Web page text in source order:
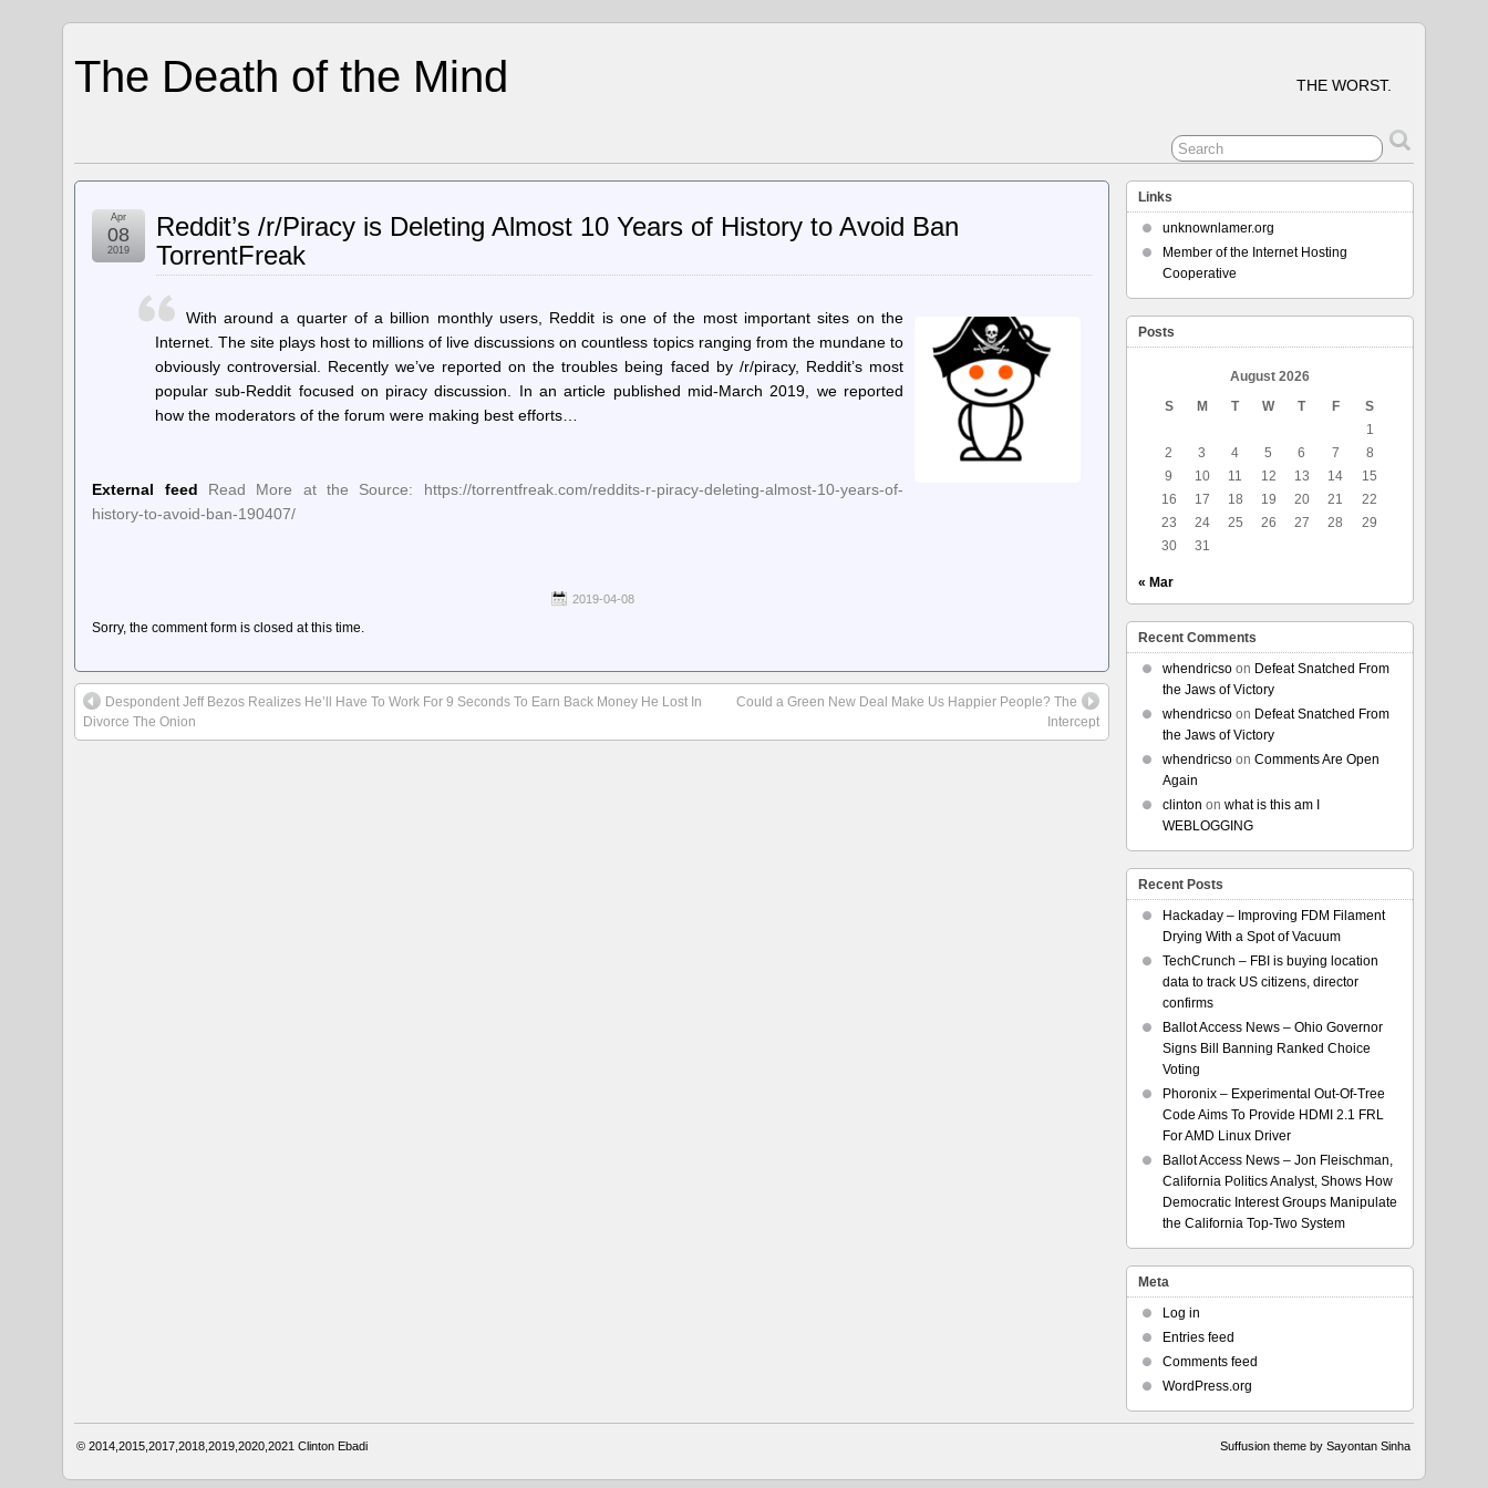
The Death of the Mind THE WORST.
Reddit’s /r/Piracy is Deleting Almost 10 Years of History to Avoid Ban
TorrentFreak
Apr
08
2019
With around a quarter of a billion monthly users, Reddit is one of the most important sites on the
Internet. The site plays host to millions of live discussions on countless topics ranging from the mundane to
obviously controversial. Recently we’ve reported on the troubles being faced by /r/piracy, Reddit’s most
popular sub-Reddit focused on piracy discussion. In an article published mid-March 2019, we reported
how the moderators of the forum were making best efforts…
External feed
Read More at the Source: https://torrentfreak.com/reddits-r-piracy-deleting-almost-10-years-of-
history-to-avoid-ban-190407/
2019-04-08
Sorry, the comment form is closed at this time.
Despondent Jeff Bezos Realizes He’ll Have To Work For 9 Seconds To Earn Back Money He Lost In
Divorce The Onion
Could a Green New Deal Make Us Happier People? The
Intercept
Links
unknownlamer.org
Member of the Internet Hosting
Cooperative
Posts
August 2026
S
M T W T F
S
1
2
3 4 5 6 7
8
9
10 11 12 13 14
15
16
17 18 19 20 21
22
23
24 25 26 27 28
29
30
31
« Mar
Recent Comments
whendricsoon Defeat Snatched From
the Jaws of Victory
whendricsoon Defeat Snatched From
the Jaws of Victory
whendricsoon Comments Are Open
Again
clinton on what is this am I
WEBLOGGING
Recent Posts
Hackaday – Improving FDM Filament
Drying With a Spot of Vacuum
TechCrunch – FBI is buying location
data to track US citizens, director
confirms
Ballot Access News – Ohio Governor
Signs Bill Banning Ranked Choice
Voting
Phoronix – Experimental Out-Of-Tree
Code Aims To Provide HDMI 2.1 FRL
For AMD Linux Driver
Ballot Access News – Jon Fleischman,
California Politics Analyst, Shows How
Democratic Interest Groups Manipulate
the California Top-Two System
Meta
Log in
Entries feed
Comments feed
WordPress.org
© 2014,2015,2017,2018,2019,2020,2021Clinton Ebadi Suffusion theme by Sayontan Sinha